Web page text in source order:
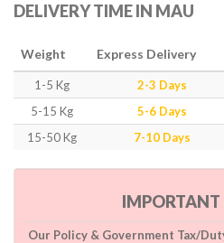
DELIVERY TIME IN MAU
Weight Express Delivery
1-5 Kg 2-3 Days
5-15 Kg
5-6 Days
15-50 Kg
7-10 Days
IMPORTANT
Our Policy & Government Tax/